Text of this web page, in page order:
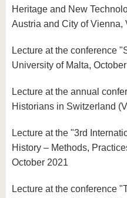
Heritage and New
Austria and City of Vienna,
Lecture at the conference
University of Malta,
Lecture at the annual
Historians in Switzerland
Lecture at the "3rd
History – Methods,
October 2021
Lecture at the conference